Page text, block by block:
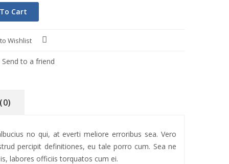
Cart
Wishlist
Send to a friend
no qui, at everti meliore erroribus sea. Vero
percipit definitiones, eu tale porro cum. Sea ne
labores officiis torquatos cum ei.